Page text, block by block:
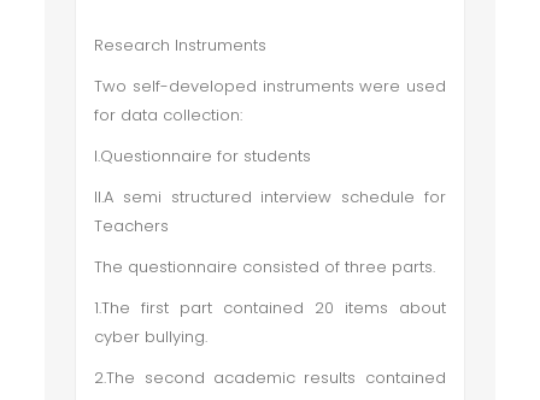
Research Instruments
Two self-developed instruments were used
for data collection:
I.Questionnaire for students
II.A semi structured interview schedule for
Teachers
The questionnaire consisted of three parts.
1.The first part contained 20 items about
cyber bullying.
2.The second academic results contained